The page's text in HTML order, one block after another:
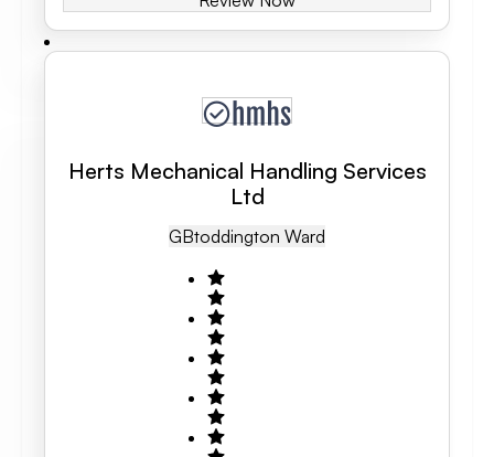
Herts Mechanical Handling Services
Ltd
GBToddington Ward